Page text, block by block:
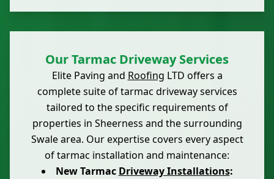
Our Tarmac Driveway Services
Elite Paving and Roofing LTD offers a
complete suite of tarmac driveway services
tailored to the specific requirements of
properties in Sheerness and the surrounding
Swale area. Our expertise covers every aspect
of tarmac installation and maintenance:
New Tarmac Driveway Installations: